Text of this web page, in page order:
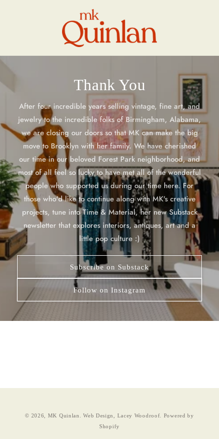
Thank You
After four incredible years selling vintage, fine art, and
jewelry to the incredible folks of Birmingham, Alabama,
we are closing our doors so that MK can make the big
move to Brooklyn with her family. We have cherished
our time in our beloved Forest Park neighborhood, and
most of all feel so lucky to have met all of the wonderful
people who supported us during our time here. For
those who'd like to continue along with MK's creative
projects, tune into Time & Material, her new Substack
newsletter that explores interiors, antiques, art and a
little pop culture :)
Subscribe on Substack
Follow on Instagram
© 2026, MK Quinlan Web Design, Lacey Woodroof.
Powered by
Shopify